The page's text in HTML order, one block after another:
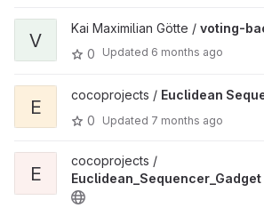
V
Kai Maximilian Götte / voting-
0
Updated 6 months ago
E
cocoprojects / Euclidean
0
Updated 7 months ago
E
cocoprojects /
Euclidean_Sequencer_Gadget